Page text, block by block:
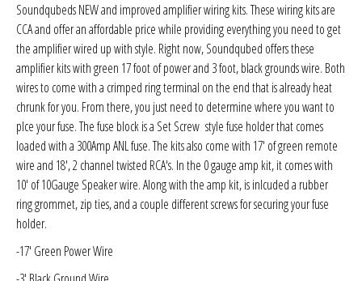
Soundqubeds NEW and improved amplifier wiring kits. These wiring kits are
CCA and offer an affordable price while providing everything you need to get
the amplifier wired up with style. Right now, Soundqubed offers these
amplifier kits with green 17 foot of power and 3 foot, black grounds wire. Both
wires to come with a crimped ring terminal on the end that is already heat
chrunk for you. From there, you just need to determine where you want to
plce your fuse. The fuse block is a Set Screw style fuse holder that comes
loaded with a 300Amp ANL fuse. The kits also come with 17' of green remote
wire and 18', 2 channel twisted RCA's. In the 0 gauge amp kit, it comes with
10' of 10Gauge Speaker wire. Along with the amp kit, is inlcuded a rubber
ring grommet, zip ties, and a couple different screws for securing your fuse
holder.
-17' Green Power Wire
Stetsom
Sundown Audio
Trinity Audio
Tru Spec Audio
XS Power
Yinlong